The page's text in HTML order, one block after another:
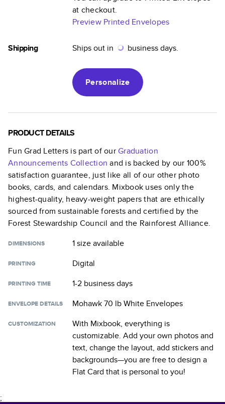
at checkout.
Preview Printed Envelopes
Shipping Ships out in business days.
Personalize
PRODUCT DETAILS
Fun Grad Letters is part of ourGraduation
Announcements Collection and is backed by our 100%
satisfaction guarantee, just like all of our other photo
books, cards, and calendars. Mixbook uses only the
highest-quality, heavy-weight papers that are ethically
sourced from sustainable forests and certified by the
Forest Stewardship Council and the Rainforest Alliance.
DIMENSIONS 1 sizeavailable
PRINTING Digital
PRINTING TIME 1-2 business days
ENVELOPE DETAILS Mohawk 70 lb White Envelopes
CUSTOMIZATION
With Mixbook, everything is
customizable. Add your own photos and
text, change the layout, add stickers and
backgrounds—you are free to design a
Flat Card that is personal to you!
;